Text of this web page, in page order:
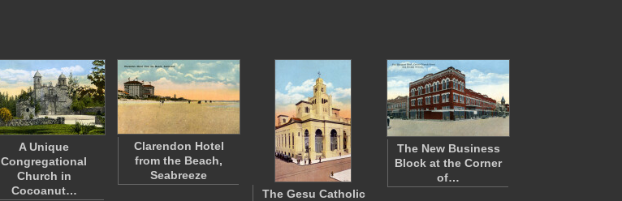
A Unique
Congregational
Church in
Cocoanut…
Clarendon Hotel
from the Beach,
Seabreeze
The Gesu Catholic
The New Business
Block at the Corner
of…